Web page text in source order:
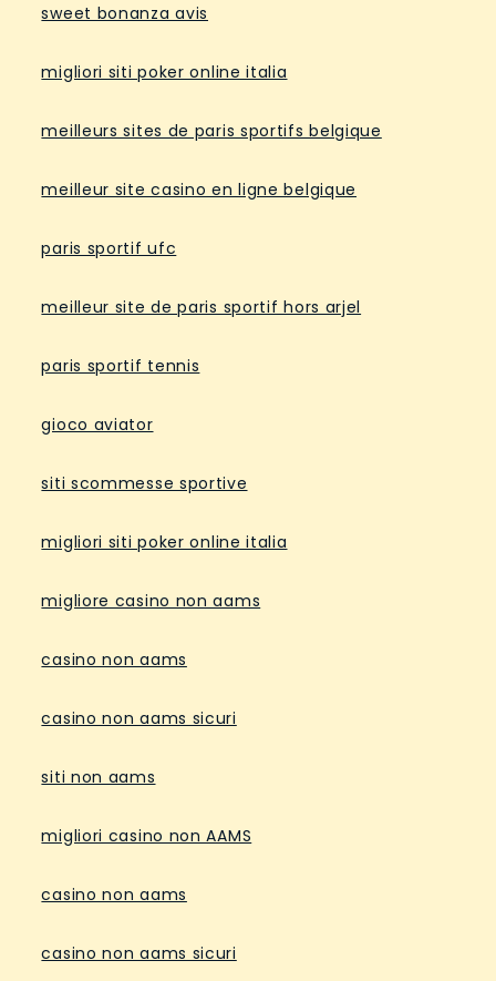
sweet bonanza avis
migliori siti poker online italia
meilleurs sites de paris sportifs belgique
meilleur site casino en ligne belgique
paris sportif ufc
meilleur site de paris sportif hors arjel
paris sportif tennis
gioco aviator
siti scommesse sportive
migliori siti poker online italia
migliore casino non aams
casino non aams
casino non aams sicuri
siti non aams
migliori casino non AAMS
casino non aams
casino non aams sicuri